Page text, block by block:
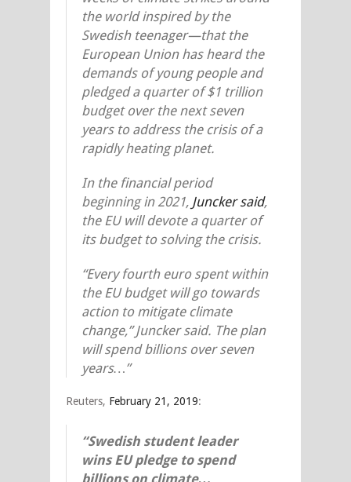
the world inspired by the
Swedish teenager—that the
European Union has heard the
demands of young people and
pledged a quarter of $1 trillion
budget over the next seven
years to address the crisis of a
rapidly heating planet.
In the financial period
beginning in 2021, Juncker said,
the EU will devote a quarter of
its budget to solving the crisis.
“Every fourth euro spent within
the EU budget will go towards
action to mitigate climate
change,” Juncker said. The plan
will spend billions over seven
years…”
Reuters, February 21, 2019:
“Swedish student leader
wins EU pledge to spend
billions on climate…